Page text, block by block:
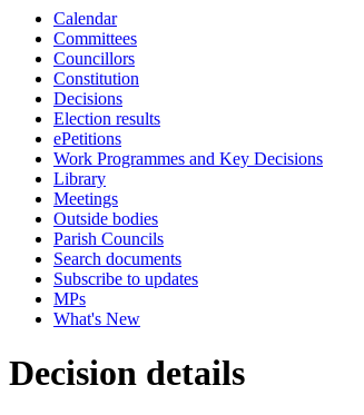
Calendar
Committees
Councillors
Constitution
Decisions
Election results
ePetitions
Work Programmes and Key Decisions
Library
Meetings
Outside bodies
Parish Councils
Search documents
Subscribe to updates
MPs
What's New
Decision details